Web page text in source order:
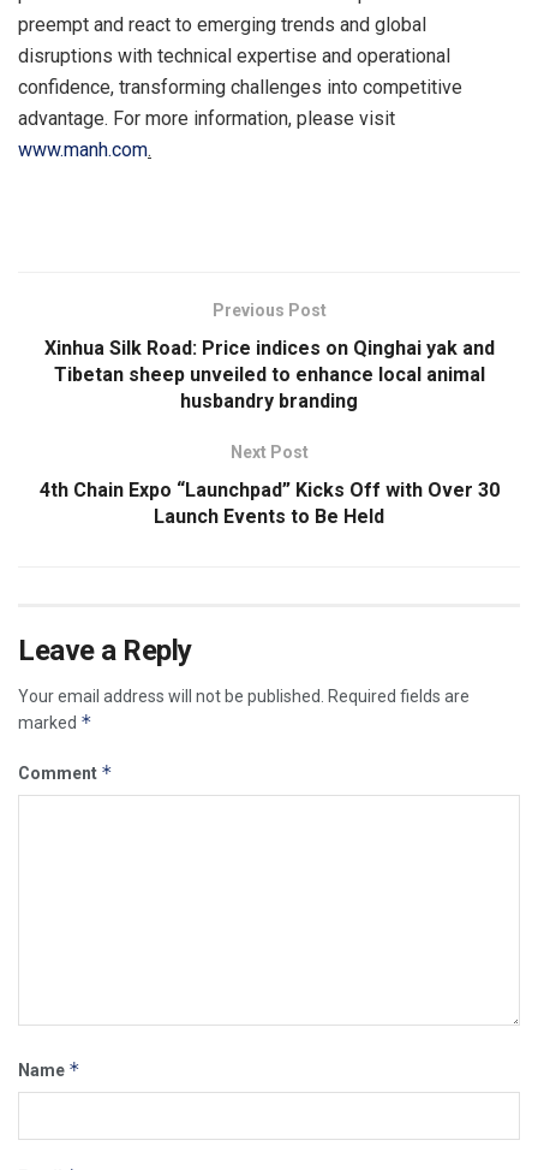
preempt and react to emerging trends and global
disruptions with technical expertise and operational
confidence, transforming challenges into competitive
advantage. For more information, please visit
www.manh.com.
Previous Post
Xinhua Silk Road: Price indices on Qinghai yak and
Tibetan sheep unveiled to enhance local animal
husbandry branding
Next Post
4th Chain Expo “Launchpad” Kicks Off with Over 30
Launch Events to Be Held
Leave a Reply
Your email address will not be published. Required fields are
marked *
Comment *
Name *